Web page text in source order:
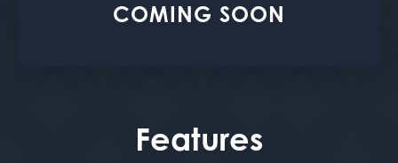
COMING SOON
Features